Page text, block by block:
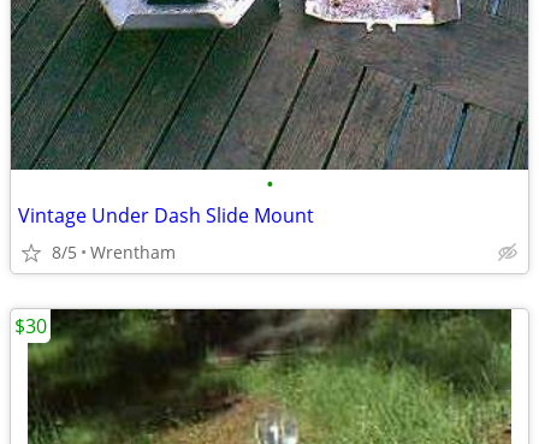
•
Vintage Under Dash Slide Mount
8/5 Wrentham
$30